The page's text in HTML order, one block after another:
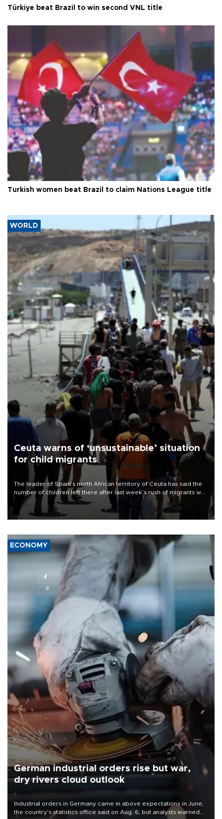
Türkiye beat Brazil to win second VNL title
Turkish women beat Brazil to claim Nations League title
WORLD
Ceuta warns of ‘unsustainable’ situation
for child migrants
The leader of Spain’s north African territory of Ceuta has said the
number of children left there after last week’s rush of migrants was
“unsustainable,” pleading for government aid.
ECONOMY
German industrial orders rise but war,
dry rivers cloud outlook
Industrial orders in Germany came in above expectations in June,
the country's statistics office said on Aug. 6, but analysts warned